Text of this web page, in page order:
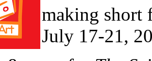
making short
July 17-21,